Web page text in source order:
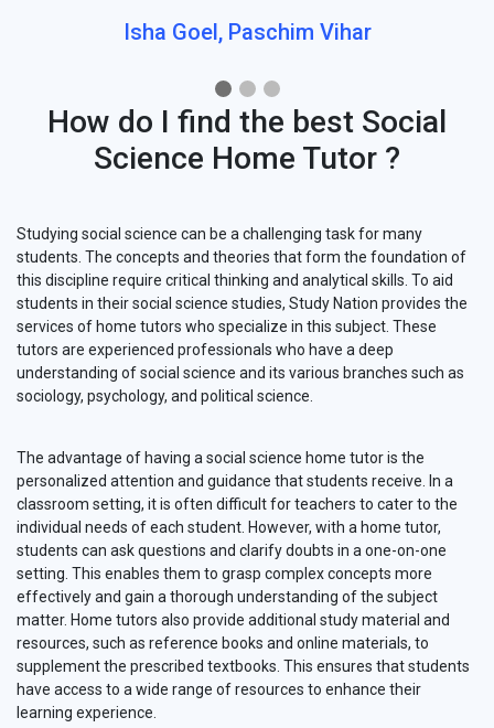
Isha Goel, Paschim Vihar
How do I find the best Social
Science Home Tutor ?
Studying social science can be a challenging task for many
students. The concepts and theories that form the foundation of
this discipline require critical thinking and analytical skills. To aid
students in their social science studies, Study Nation provides the
services of home tutors who specialize in this subject. These
tutors are experienced professionals who have a deep
understanding of social science and its various branches such as
sociology, psychology, and political science.
The advantage of having a social science home tutor is the
personalized attention and guidance that students receive. In a
classroom setting, it is often difficult for teachers to cater to the
individual needs of each student. However, with a home tutor,
students can ask questions and clarify doubts in a one-on-one
setting. This enables them to grasp complex concepts more
effectively and gain a thorough understanding of the subject
matter. Home tutors also provide additional study material and
resources, such as reference books and online materials, to
supplement the prescribed textbooks. This ensures that students
have access to a wide range of resources to enhance their
learning experience.